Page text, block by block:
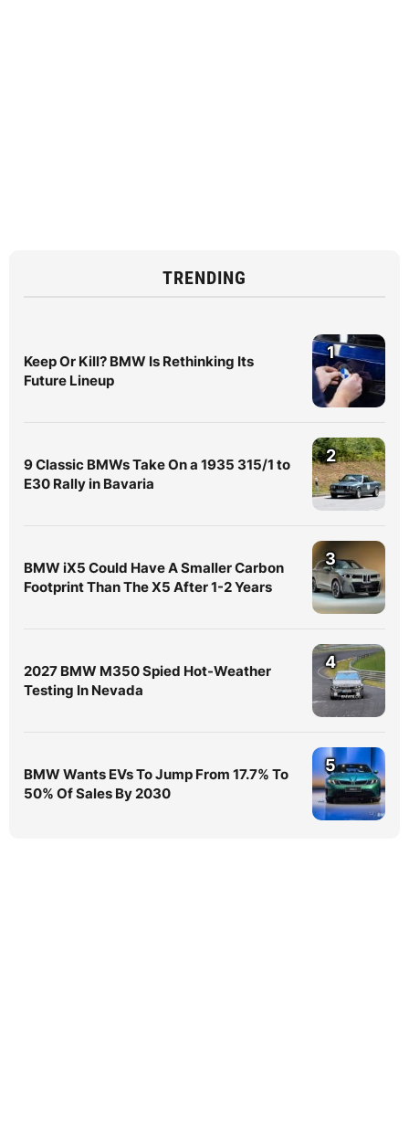
TRENDING
Keep Or Kill? BMW Is Rethinking Its
Future Lineup
1
9 Classic BMWs Take On a 1935 315/1 to
E30 Rally in Bavaria
2
BMW iX5 Could Have A Smaller Carbon
Footprint Than The X5 After 1-2 Years
3
2027 BMW M350 Spied Hot-Weather
Testing In Nevada
4
BMW Wants EVs To Jump From 17.7% To
50% Of Sales By 2030
5